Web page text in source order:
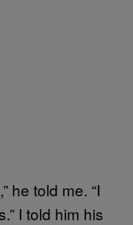
he told me. “I
I told him his